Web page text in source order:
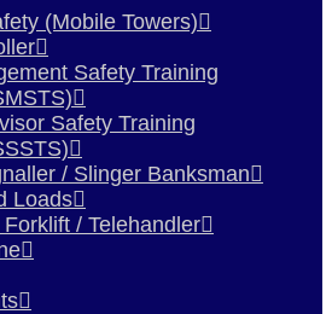
(Mobile Towers)
Safety Training
Safety Training
/ Slinger Banksman
Loads
/ Telehandler